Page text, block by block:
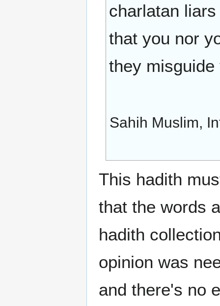
charlatan
that you nor
they misguide
Sahih Muslim,
This hadith
that the words
hadith
opinion was
and there's no